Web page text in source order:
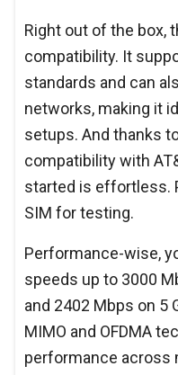
Right out of the box,
compatibility. It
standards and can
networks, making it
setups. And thanks
compatibility with
started is effortless.
SIM for testing.
Performance-wise,
speeds up to 3000
and 2402 Mbps on 5
MIMO and OFDMA
performance across